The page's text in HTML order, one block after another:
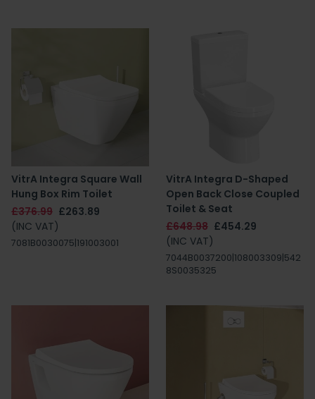
VitrA Integra Square Wall
Hung Box Rim Toilet
£376.99 £263.89
(INC VAT)
7081B0030075|191003001
VitrA Integra D-Shaped
Open Back Close Coupled
Toilet & Seat
£648.98 £454.29
(INC VAT)
7044B0037200|108003309|542
8S0035325